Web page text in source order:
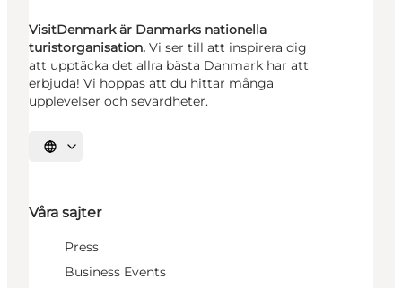
VisitDenmark är Danmarks nationella
turistorganisation. Vi ser till att inspirera dig
att upptäcka det allra bästa Danmark har att
erbjuda! Vi hoppas att du hittar många
upplevelser och sevärdheter.
Välj språk
Våra sajter
Press
Business Events